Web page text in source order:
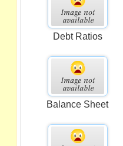
Debt Ratios
Balance Sheet